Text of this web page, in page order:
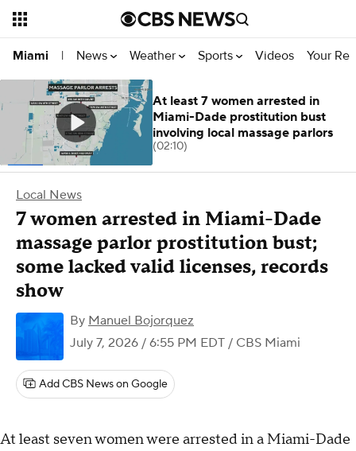
Miami | News Weather Sports Videos Your
Local News
7 women arrested in Miami-Dade
massage parlor prostitution bust;
some lacked valid licenses, records
show
By Manuel Bojorquez
July 7, 2026 / 6:55 PM EDT / CBS Miami
Add CBS News on Google
At least seven women were arrested in a Miami-Dade
At least 7 women arrested in
Miami-Dade prostitution bust
involving local massage parlors
(02:10)